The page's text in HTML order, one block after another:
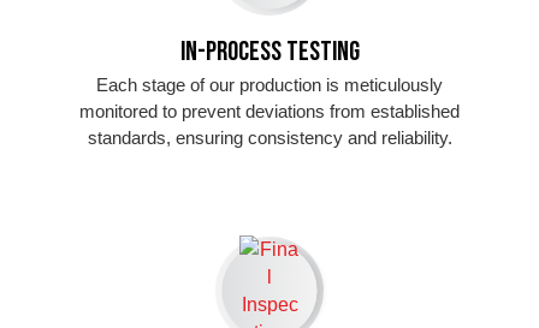
In-Process Testing
Each stage of our production is meticulously
monitored to prevent deviations from established
standards, ensuring consistency and reliability.